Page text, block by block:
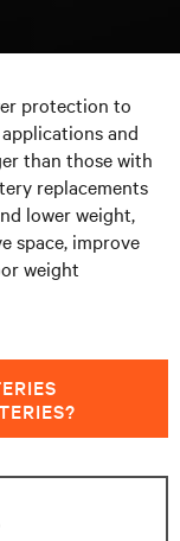
protection to
and
than those with
replacements
lower weight,
space, improve
weight